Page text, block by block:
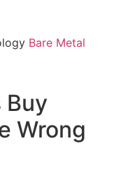
Bare Metal
Buy
Wrong